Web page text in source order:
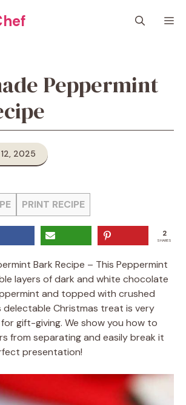
Peppermint
2025
PRINT RECIPE
2
SHARES
Bark Recipe – This Peppermint
layers of dark and white chocolate
and topped with crushed
delectable Christmas treat is very
gift-giving. We show you how to
from separating and easily break it
presentation!